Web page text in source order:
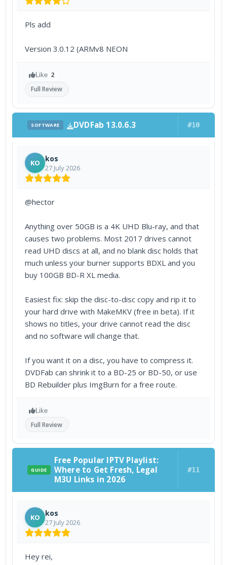
Pls add
Version 3.0.12 (ARMv8 NEON
Like 2
Full Review
SOFTWARE DVDFab 13.0.6.3 #10
KO kos
27 July 2026
@hector
Anything over 50GB is a 4K UHD Blu-ray, and that
causes two problems. Most 2017 drives cannot
read UHD discs at all, and no blank disc holds that
much unless your burner supports BDXL and you
buy 100GB BD-R XL media.
Easiest fix: skip the disc-to-disc copy and rip it to
your hard drive with MakeMKV (free in beta). If it
shows no titles, your drive cannot read the disc
and no software will change that.
If you want it on a disc, you have to compress it.
DVDFab can shrink it to a BD-25 or BD-50, or use
BD Rebuilder plus ImgBurn for a free route.
Like
Full Review
GUIDE
Free Popular IPTV Playlist:
Where to Get Fresh, Legal
M3U Links in 2026
#11
KO kos
27 July 2026
Hey rei,